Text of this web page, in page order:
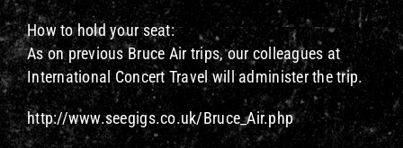
How to hold your seat:
As on previous Bruce Air trips, our colleagues at
International Concert Travel will administer the trip.
http://www.seegigs.co.uk/Bruce_Air.php